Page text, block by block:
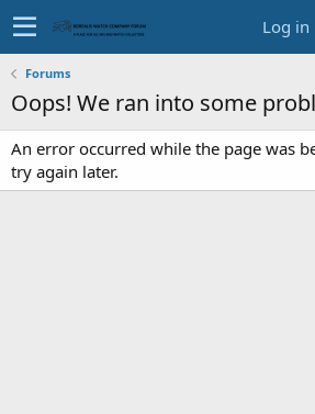
Log in
Forums
Oops! We ran into some
An error occurred while the page was
try again later.